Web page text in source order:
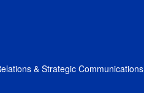
& Strategic Communications